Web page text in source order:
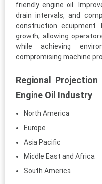
friendly engine oil.
drain intervals, and
construction equipment
growth, allowing
while achieving
compromising machine
Regional
Engine Oil Industry
North America
Europe
Asia Pacific
Middle East and Africa
South America